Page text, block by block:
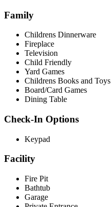
Family
Childrens Dinnerware
Fireplace
Television
Child Friendly
Yard Games
Childrens Books and Toys
Board/Card Games
Dining Table
Check-In Options
Keypad
Facility
Fire Pit
Bathtub
Garage